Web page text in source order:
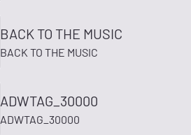
BACK TO THE MUSIC
BACK TO THE MUSIC
ADWTAG_30000
ADWTAG_30000